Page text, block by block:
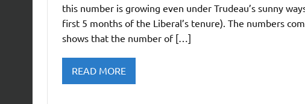
this number is growing even under Trudeau’s sunny
first 5 months of the Liberal’s tenure). The numbers
shows that the number of […]
READ MORE